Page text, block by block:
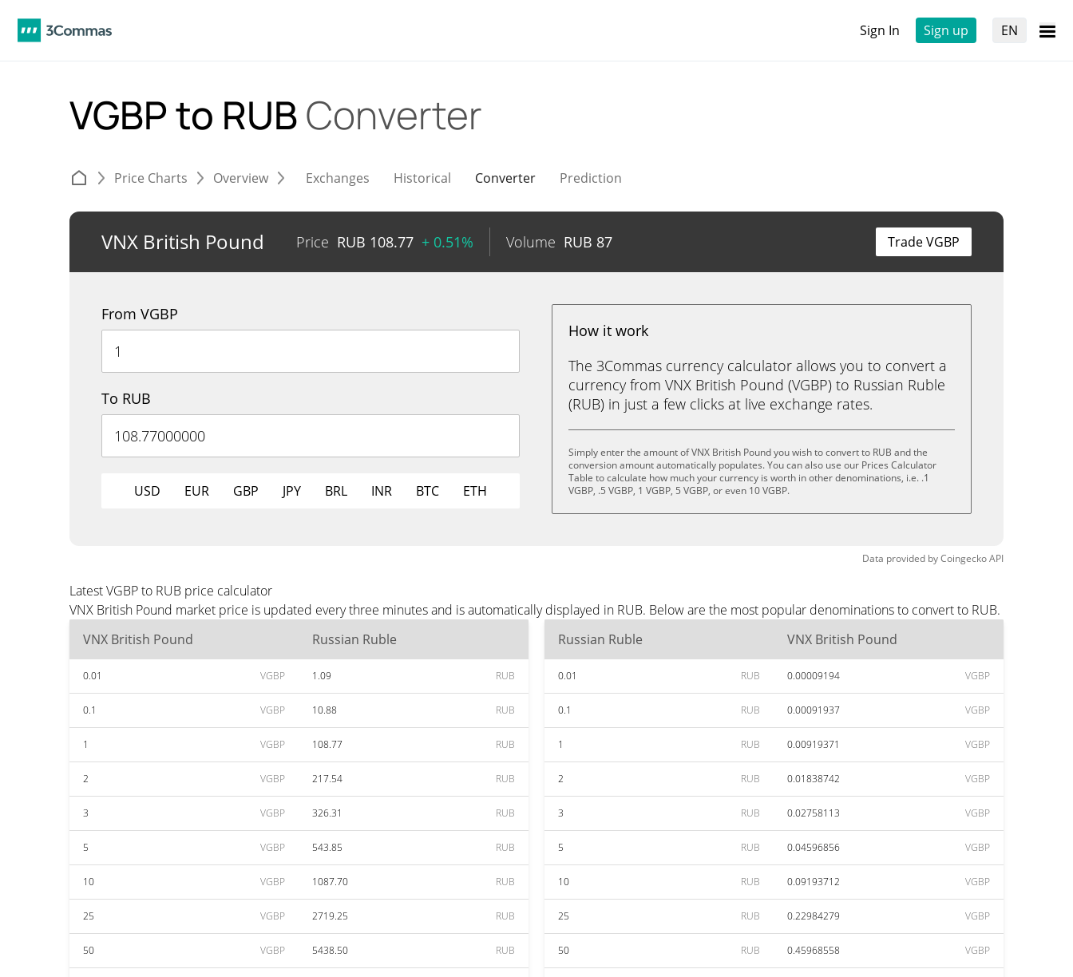
Sign In Sign up EN
VGBP to RUBConverter
Price Charts Overview Exchanges Historical Converter Prediction
VNX British Pound Price RUB 108.77 + 0.51% Volume RUB 87 Trade VGBP
From VGBP
To RUB
USD EUR GBP JPY BRL INR BTC ETH
How it work
The 3Commas currency calculator allows you to convert a
currency from VNX British Pound (VGBP) to Russian Ruble
(RUB) in just a few clicks at live exchange rates.
Simply enter the amount of VNX British Pound you wish to convert to RUB and the
conversion amount automatically populates. You can also use our Prices Calculator
Table to calculate how much your currency is worth in other denominations, i.e. .1
VGBP, .5 VGBP, 1 VGBP, 5 VGBP, or even 10 VGBP.
Data provided byCoingeckoAPI
Latest VGBP to RUB price calculator
VNX British Pound market price is updated every three minutes and is automatically displayed in RUB. Below are the most popular denominations to convert to RUB.
VNX British Pound
Russian Ruble
0.01 VGBP 1.09 RUB
0.1 VGBP 10.88 RUB
1 VGBP 108.77 RUB
2 VGBP 217.54 RUB
3 VGBP 326.31 RUB
5 VGBP 543.85 RUB
10 VGBP 1087.70 RUB
25 VGBP 2719.25 RUB
50 VGBP 5438.50 RUB
Russian Ruble VNX British Pound
0.01 RUB 0.00009194 VGBP
0.1 RUB 0.00091937 VGBP
1 RUB 0.00919371 VGBP
2 RUB 0.01838742 VGBP
3 RUB 0.02758113 VGBP
5 RUB 0.04596856 VGBP
10 RUB 0.09193712 VGBP
25 RUB 0.22984279 VGBP
50 RUB 0.45968558 VGBP